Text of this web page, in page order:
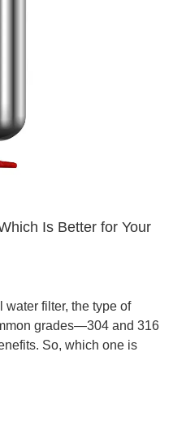
Is Better for Your
filter, the type of
grades—304 and 316
So, which one is